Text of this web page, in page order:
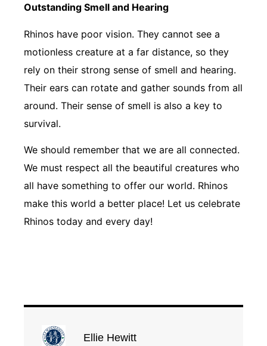
Outstanding Smell and Hearing
Rhinos have poor vision. They cannot see a
motionless creature at a far distance, so they
rely on their strong sense of smell and hearing.
Their ears can rotate and gather sounds from all
around. Their sense of smell is also a key to
survival.
We should remember that we are all connected.
We must respect all the beautiful creatures who
all have something to offer our world. Rhinos
make this world a better place! Let us celebrate
Rhinos today and every day!
Ellie Hewitt